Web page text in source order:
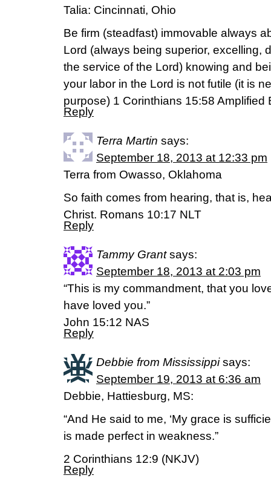
Talia: Cincinnati, Ohio
Be firm (steadfast) immovable always
Lord (always being superior, excelling,
the service of the Lord) knowing and
your labor in the Lord is not futile (it is
purpose) 1 Corinthians 15:58 Amplified
Reply
Terra Martin says:
September 18, 2013 at 12:33 pm
Terra from Owasso, Oklahoma
So faith comes from hearing, that is,
Christ. Romans 10:17 NLT
Reply
Tammy Grant says:
September 18, 2013 at 2:03 pm
“This is my commandment, that you
have loved you.”
John 15:12 NAS
Reply
Debbie from Mississippi says:
September 19, 2013 at 6:36 am
Debbie, Hattiesburg, MS:
“And He said to me, ‘My grace is
is made perfect in weakness.”
2 Corinthians 12:9 (NKJV)
Reply